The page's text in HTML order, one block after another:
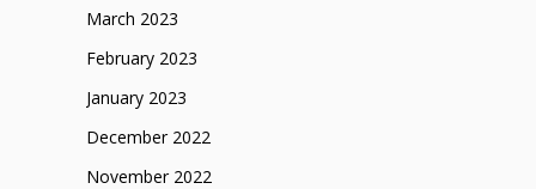
March 2023
February 2023
January 2023
December 2022
November 2022